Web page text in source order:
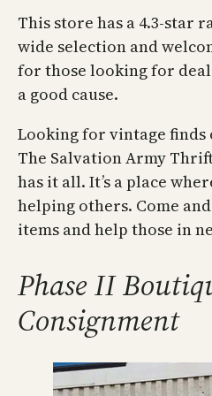
This store has a 4.3-star
wide selection and
for those looking for
a good cause.
Looking for vintage finds
The Salvation Army
has it all. It’s a place
helping others. Come
items and help those in
Phase II
Consignment